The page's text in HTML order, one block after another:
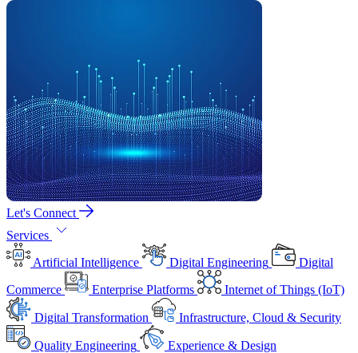
Let's Connect
Services
Artificial Intelligence
Digital Engineering
Digital
Commerce
Enterprise Platforms Internet of Things (IoT)
Digital Transformation Infrastructure, Cloud & Security
Quality Engineering
Experience & Design